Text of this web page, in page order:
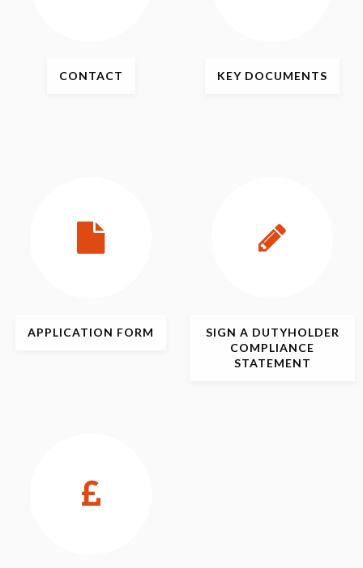
CONTACT KEY DOCUMENTS
APPLICATION FORM SIGN A DUTYHOLDER
COMPLIANCE
STATEMENT